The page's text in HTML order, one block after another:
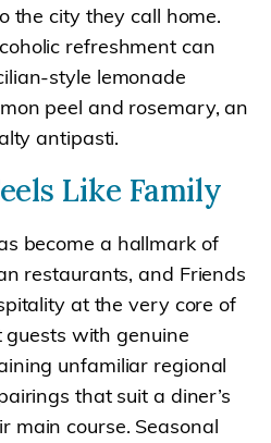
the city they call home.
refreshment can
style lemonade
peel and rosemary, an
antipasti.
Like Family
become a hallmark of
restaurants, and Friends
at the very core of
with genuine
unfamiliar regional
that suit a diner’s
main course. Seasonal